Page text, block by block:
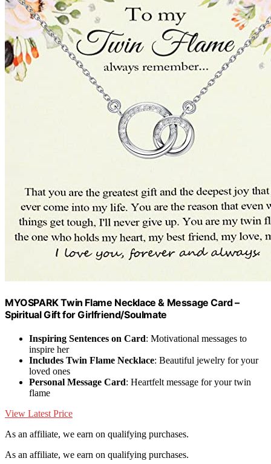
MYOSPARK Twin Flame Necklace & Message Card –
Spiritual Gift for Girlfriend/Soulmate
Inspiring Sentences on Card: Motivational messages to
inspire her
Includes Twin Flame Necklace: Beautiful jewelry for your
loved ones
Personal Message Card: Heartfelt message for your twin
flame
View Latest Price
As an affiliate, we earn on qualifying purchases.
As an affiliate, we earn on qualifying purchases.